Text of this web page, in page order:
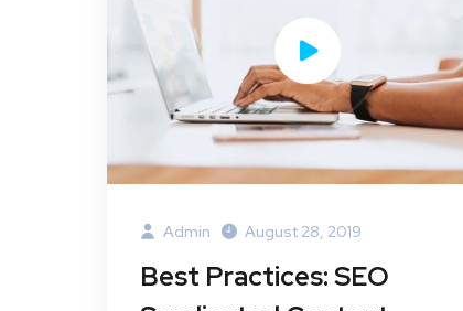
Admin August 28, 2019
Best Practices: SEO